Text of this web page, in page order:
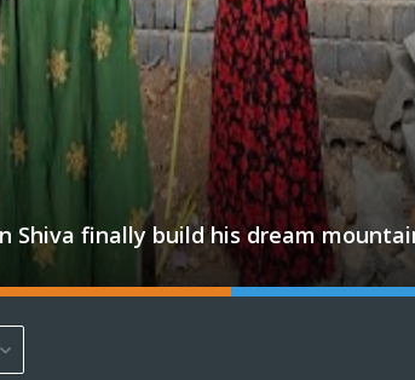
Shiva finally build his dream